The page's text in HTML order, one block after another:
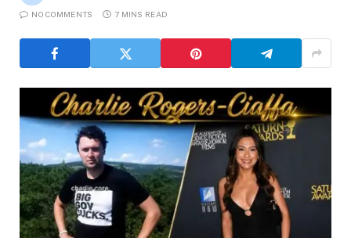
NO COMMENTS 7 MINS READ